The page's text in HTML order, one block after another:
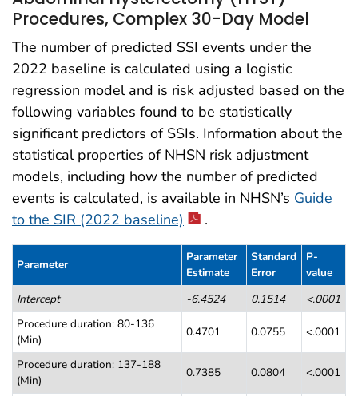
Procedures, Complex 30-Day Model
The number of predicted SSI events under the
2022 baseline is calculated using a logistic
regression model and is risk adjusted based on the
following variables found to be statistically
significant predictors of SSIs. Information about the
statistical properties of NHSN risk adjustment
models, including how the number of predicted
events is calculated, is available in NHSN’s Guide
to the SIR (2022 baseline)
.
Table 2. Abdominal Hysterectomy (HYST) Procedures, Complex 30-
Parameter
Parameter
Estimate
Standard
Error
P-
value
Intercept
-6.4524 0.1514
<.0001
Procedure duration: 80-136
(Min)
0.4701 0.0755 <.0001
Procedure duration: 137-188
(Min)
0.7385 0.0804 <.0001